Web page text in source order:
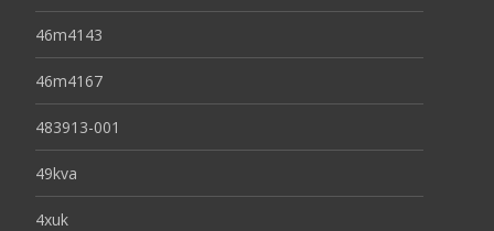
46m4143
46m4167
483913-001
49kva
4xuk